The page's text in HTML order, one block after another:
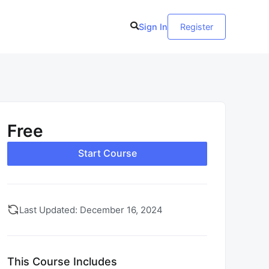
Sign In Register
Free
Start Course
Last Updated: December 16, 2024
This Course Includes